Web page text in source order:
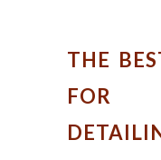
THE
FOR